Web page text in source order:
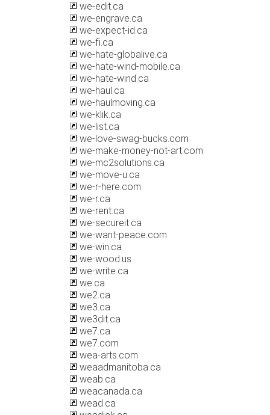
we-edit.ca
we-engrave.ca
we-expect-id.ca
we-fi.ca
we-hate-globalive.ca
we-hate-wind-mobile.ca
we-hate-wind.ca
we-haul.ca
we-haulmoving.ca
we-klik.ca
we-list.ca
we-love-swag-bucks.com
we-make-money-not-art.com
we-mc2solutions.ca
we-move-u.ca
we-r-here.com
we-r.ca
we-rent.ca
we-secureit.ca
we-want-peace.com
we-win.ca
we-wood.us
we-write.ca
we.ca
we2.ca
we3.ca
we3dit.ca
we7.ca
we7.com
wea-arts.com
weaadmanitoba.ca
weab.ca
weacanada.ca
wead.ca